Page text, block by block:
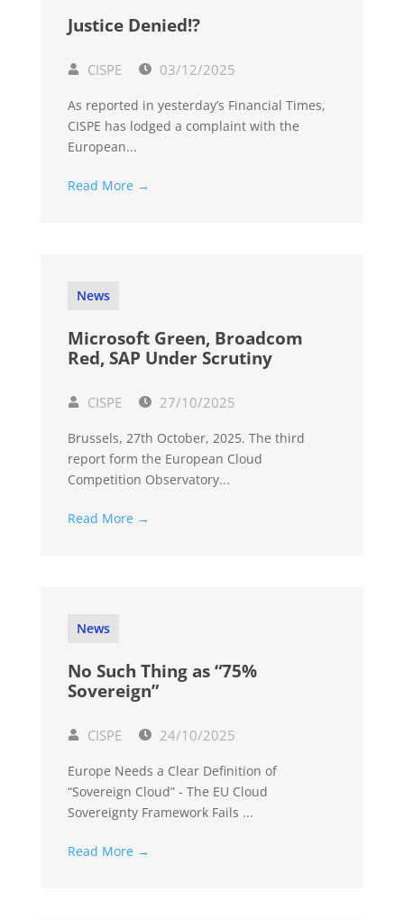
Justice Denied!?
CISPE 03/12/2025
As reported in yesterday’s Financial Times,
CISPE has lodged a complaint with the
European...
Read More →
News
Microsoft Green, Broadcom
Red, SAP Under Scrutiny
CISPE 27/10/2025
Brussels, 27th October, 2025. The third
report form the European Cloud
Competition Observatory...
Read More →
News
No Such Thing as “75%
Sovereign”
CISPE 24/10/2025
Europe Needs a Clear Definition of
“Sovereign Cloud” - The EU Cloud
Sovereignty Framework Fails ...
Read More →